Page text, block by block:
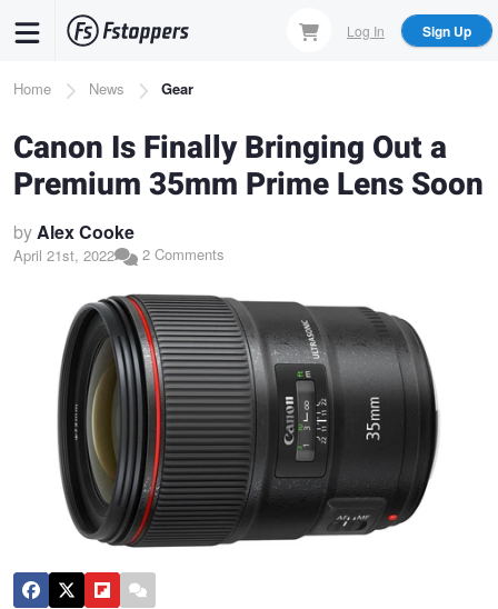
content
Log In Sign Up
Breadcrumb
Home News Gear
Canon Is Finally Bringing Out a
Premium 35mm Prime Lens Soon
byAlex Cooke
April 21st, 2022 2 Comments